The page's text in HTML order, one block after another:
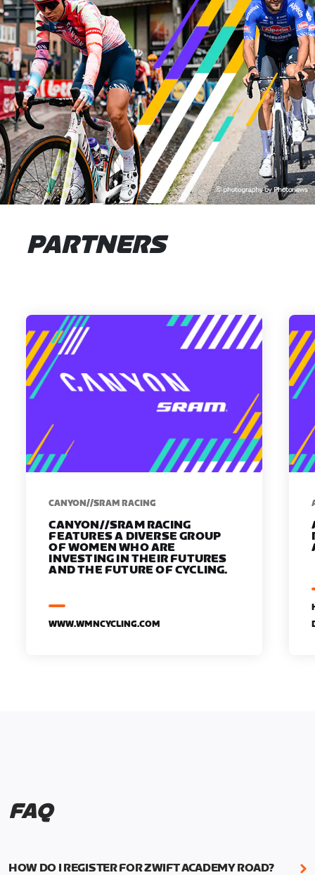
PARTNERS
CANYON//SRAM RACING
CANYON//SRAM RACING
FEATURES A DIVERSE GROUP
OF WOMEN WHO ARE
INVESTING IN THEIR FUTURES
AND THE FUTURE OF CYCLING.
WWW.WMNCYCLING.COM
FAQ
HOW DO I REGISTER FOR ZWIFT ACADEMY ROAD?